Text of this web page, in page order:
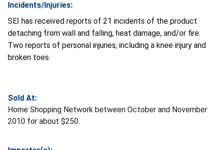
Incidents/Injuries:
SEI has received reports of 21 incidents of the product
detaching from wall and falling, heat damage, and/or fire.
Two reports of personal injuries, including a knee injury and
broken toes.
Sold At:
Home Shopping Network between October and November
2010 for about $250.